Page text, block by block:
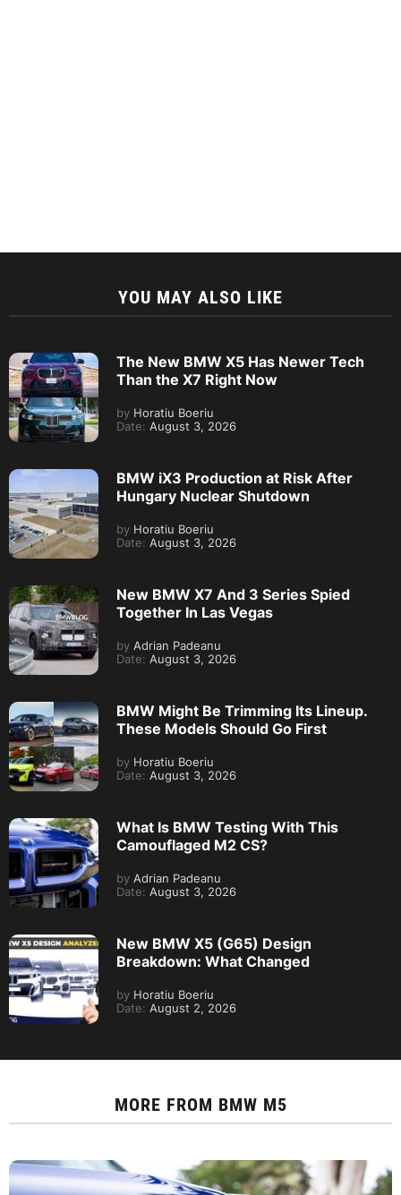
YOU MAY ALSO LIKE
The New BMW X5 Has Newer Tech
Than the X7 Right Now
by Horatiu Boeriu
Date: August 3, 2026
BMW iX3 Production at Risk After
Hungary Nuclear Shutdown
by Horatiu Boeriu
Date: August 3, 2026
New BMW X7 And 3 Series Spied
Together In Las Vegas
by Adrian Padeanu
Date: August 3, 2026
BMW Might Be Trimming Its Lineup.
These Models Should Go First
by Horatiu Boeriu
Date: August 3, 2026
What Is BMW Testing With This
Camouflaged M2 CS?
by Adrian Padeanu
Date: August 3, 2026
New BMW X5 (G65) Design
Breakdown: What Changed
by Horatiu Boeriu
Date: August 2, 2026
MORE FROM BMW M5